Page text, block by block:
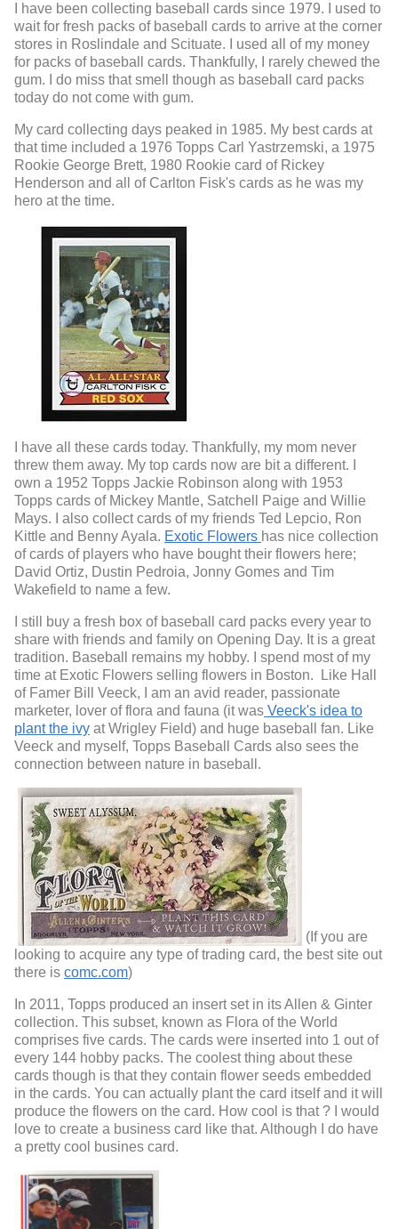
I have been collecting baseball cards since 1979. I used to
wait for fresh packs of baseball cards to arrive at the corner
stores in Roslindale and Scituate. I used all of my money
for packs of baseball cards. Thankfully, I rarely chewed the
gum. I do miss that smell though as baseball card packs
today do not come with gum.
My card collecting days peaked in 1985. My best cards at
that time included a 1976 Topps Carl Yastrzemski, a 1975
Rookie George Brett, 1980 Rookie card of Rickey
Henderson and all of Carlton Fisk's cards as he was my
hero at the time.
I have all these cards today. Thankfully, my mom never
threw them away. My top cards now are bit a different. I
own a 1952 Topps Jackie Robinson along with 1953
Topps cards of Mickey Mantle, Satchell Paige and Willie
Mays. I also collect cards of my friends Ted Lepcio, Ron
Kittle and Benny Ayala. Exotic Flowers has nice collection
of cards of players who have bought their flowers here;
David Ortiz, Dustin Pedroia, Jonny Gomes and Tim
Wakefield to name a few.
I still buy a fresh box of baseball card packs every year to
share with friends and family on Opening Day. It is a great
tradition. Baseball remains my hobby. I spend most of my
time at Exotic Flowers selling flowers in Boston. Like Hall
of Famer Bill Veeck, I am an avid reader, passionate
marketer, lover of flora and fauna (it was Veeck's idea to
plant the ivy at Wrigley Field) and huge baseball fan. Like
Veeck and myself, Topps Baseball Cards also sees the
connection between nature in baseball.
(If you are
looking to acquire any type of trading card, the best site out
there is comc.com)
In 2011, Topps produced an insert set in its Allen & Ginter
collection. This subset, known as Flora of the World
comprises five cards. The cards were inserted into 1 out of
every 144 hobby packs. The coolest thing about these
cards though is that they contain flower seeds embedded
in the cards. You can actually plant the card itself and it will
produce the flowers on the card. How cool is that ? I would
love to create a business card like that. Although I do have
a pretty cool busines card.